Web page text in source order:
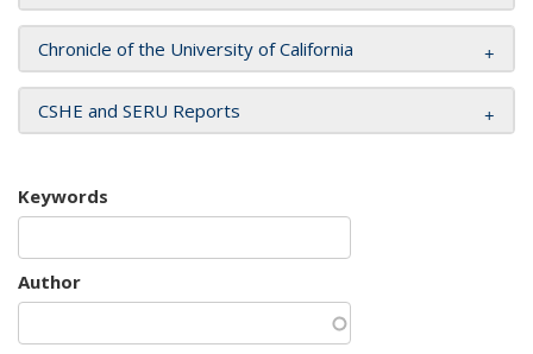
Chronicle of the University of California
CSHE and SERU Reports
Keywords
Author